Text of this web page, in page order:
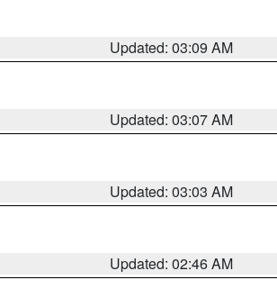
Updated: 03:09 AM
Updated: 03:07 AM
Updated: 03:03 AM
Updated: 02:46 AM